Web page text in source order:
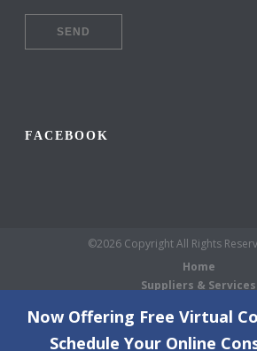
FACEBOOK
©2026 Copyright All Rights
Home
Suppliers & Services
About Us
Blog
Now Offering Free Virtual
Schedule Your Online